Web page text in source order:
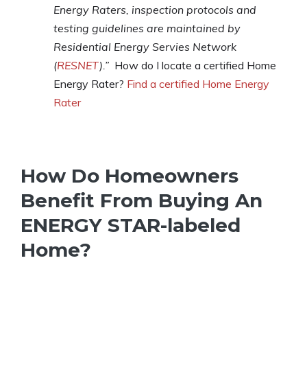
Energy Raters, inspection protocols and
testing guidelines are maintained by
Residential Energy Servies Network
(RESNET).” How do I locate a certified Home
Energy Rater? Find a certified Home Energy
Rater
How Do Homeowners
Benefit From Buying An
ENERGY STAR-labeled
Home?